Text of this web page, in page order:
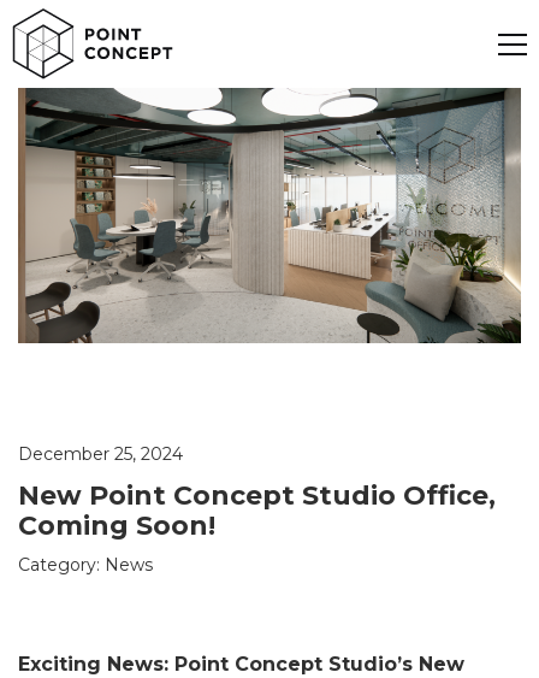
December 25, 2024
New Point Concept Studio Office,
Coming Soon!
Category: News
Exciting News: Point Concept Studio’s New